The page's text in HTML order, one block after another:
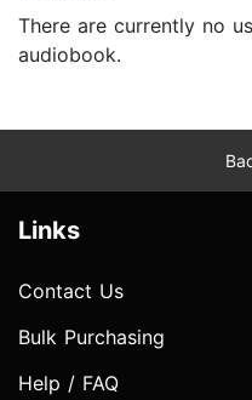
There are currently no
audiobook.
Links
Contact Us
Bulk Purchasing
Help / FAQ